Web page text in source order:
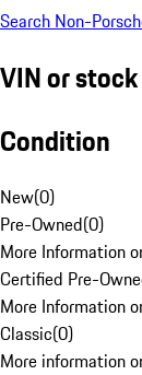
Search Non-
VIN or
Condition
New(0)
Pre-Owned(0)
More Information
Certified Pre-
More Information
Classic(0)
More information